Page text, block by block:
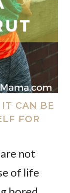
CAN BE
FOR
not
of life